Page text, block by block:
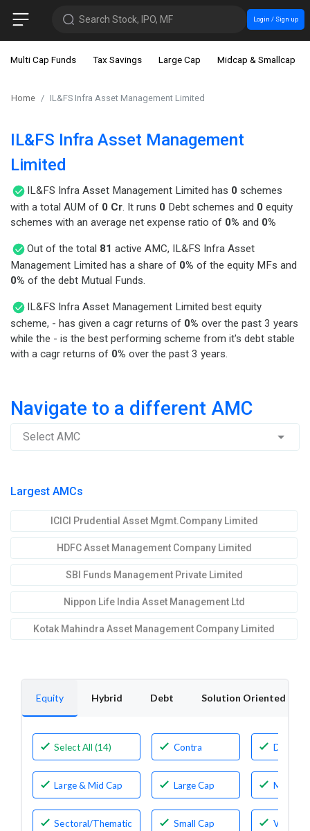
Search Stock, IPO, MF Login / Sign up
Multi Cap Funds Tax Savings Large Cap Midcap & Smallcap
Home IL&FS Infra Asset Management Limited
IL&FS Infra Asset Management
Limited
IL&FS Infra Asset Management Limited has 0 schemes
with a total AUM of 0 Cr. It runs 0 Debt schemes and 0 equity
schemes with an average net expense ratio of 0% and 0%
Out of the total 81 active AMC, IL&FS Infra Asset
Management Limited has a share of 0% of the equity MFs and
0% of the debt Mutual Funds.
IL&FS Infra Asset Management Limited best equity
scheme, - has given a cagr returns of 0% over the past 3 years
while the - is the best performing scheme from it's debt stable
with a cagr returns of 0% over the past 3 years.
Navigate to a different AMC
Select AMC
Largest AMCs
ICICI Prudential Asset Mgmt.Company Limited
HDFC Asset Management Company Limited
SBI Funds Management Private Limited
Nippon Life India Asset Management Ltd
Kotak Mahindra Asset Management Company Limited
Equity Hybrid Debt Solution Oriented
Select All (14) Contra
Dividend
Yield
Large & Mid Cap Large Cap Mid Cap
Sectoral/Thematic Small Cap Value